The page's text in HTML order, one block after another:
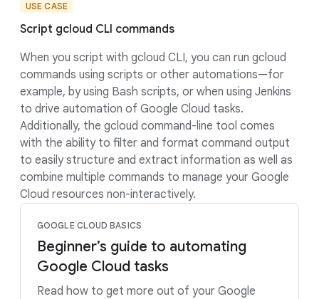
USE CASE
Script gcloud CLI commands
When you script with gcloud CLI, you can run gcloud
commands using scripts or other automations—for
example, by using Bash scripts, or when using Jenkins
to drive automation of Google Cloud tasks.
Additionally, the gcloud command-line tool comes
with the ability to filter and format command output
to easily structure and extract information as well as
combine multiple commands to manage your Google
Cloud resources non-interactively.
GOOGLE CLOUD BASICS
Beginner’s guide to automating
Google Cloud tasks
Read how to get more out of your Google